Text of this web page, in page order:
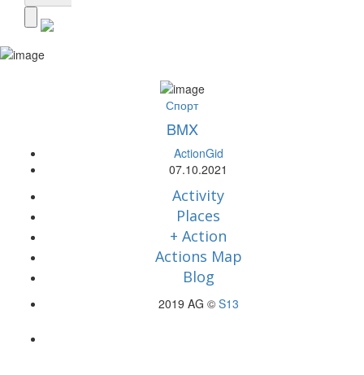
Спорт
BMX
ActionGid
07.10.2021
Activity
Places
+ Action
Actions Map
Blog
2019 AG © S13